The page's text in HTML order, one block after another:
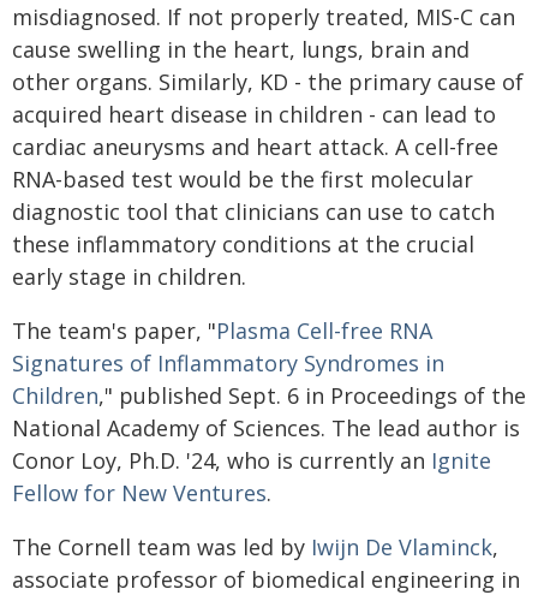
misdiagnosed. If not properly treated, MIS-C can
cause swelling in the heart, lungs, brain and
other organs. Similarly, KD - the primary cause of
acquired heart disease in children - can lead to
cardiac aneurysms and heart attack. A cell-free
RNA-based test would be the first molecular
diagnostic tool that clinicians can use to catch
these inflammatory conditions at the crucial
early stage in children.
The team's paper, "Plasma Cell-free RNA
Signatures of Inflammatory Syndromes in
Children," published Sept. 6 in Proceedings of the
National Academy of Sciences. The lead author is
Conor Loy, Ph.D. '24, who is currently an Ignite
Fellow for New Ventures.
The Cornell team was led by Iwijn De Vlaminck,
associate professor of biomedical engineering in